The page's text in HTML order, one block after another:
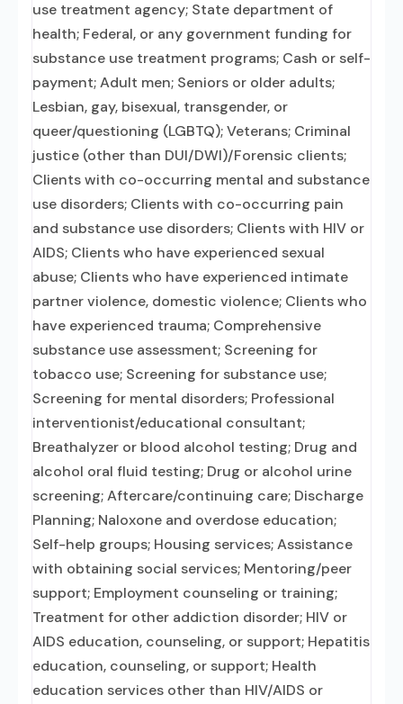
use treatment agency; State department of
health; Federal, or any government funding for
substance use treatment programs; Cash or self-
payment; Adult men; Seniors or older adults;
Lesbian, gay, bisexual, transgender, or
queer/questioning (LGBTQ); Veterans; Criminal
justice (other than DUI/DWI)/Forensic clients;
Clients with co-occurring mental and substance
use disorders; Clients with co-occurring pain
and substance use disorders; Clients with HIV or
AIDS; Clients who have experienced sexual
abuse; Clients who have experienced intimate
partner violence, domestic violence; Clients who
have experienced trauma; Comprehensive
substance use assessment; Screening for
tobacco use; Screening for substance use;
Screening for mental disorders; Professional
interventionist/educational consultant;
Breathalyzer or blood alcohol testing; Drug and
alcohol oral fluid testing; Drug or alcohol urine
screening; Aftercare/continuing care; Discharge
Planning; Naloxone and overdose education;
Self-help groups; Housing services; Assistance
with obtaining social services; Mentoring/peer
support; Employment counseling or training;
Treatment for other addiction disorder; HIV or
AIDS education, counseling, or support; Hepatitis
education, counseling, or support; Health
education services other than HIV/AIDS or